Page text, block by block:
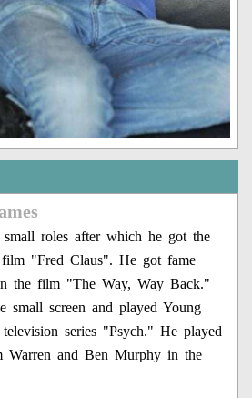
roles after which he got the
"Fred Claus". He got fame
the film "The Way, Way Back."
small screen and played Young
series "Psych." He played
Warren and Ben Murphy in the